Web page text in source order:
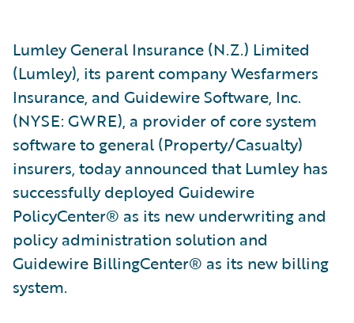
Lumley General Insurance (N.Z.) Limited
(Lumley), its parent company Wesfarmers
Insurance, and Guidewire Software, Inc.
(NYSE: GWRE), a provider of core system
software to general (Property/Casualty)
insurers, today announced that Lumley has
successfully deployed Guidewire
PolicyCenter® as its new underwriting and
policy administration solution and
Guidewire BillingCenter® as its new billing
system.